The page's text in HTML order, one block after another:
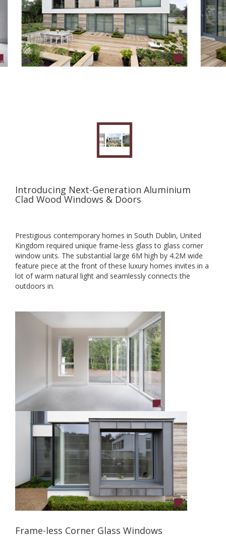
Introducing Next-Generation Aluminium
Clad Wood Windows & Doors
Prestigious contemporary homes in South Dublin, United
Kingdom required unique frame-less glass to glass corner
window units. The substantial large 6M high by 4.2M wide
feature piece at the front of these luxury homes invites in a
lot of warm natural light and seamlessly connects the
outdoors in.
Frame-less Corner Glass Windows